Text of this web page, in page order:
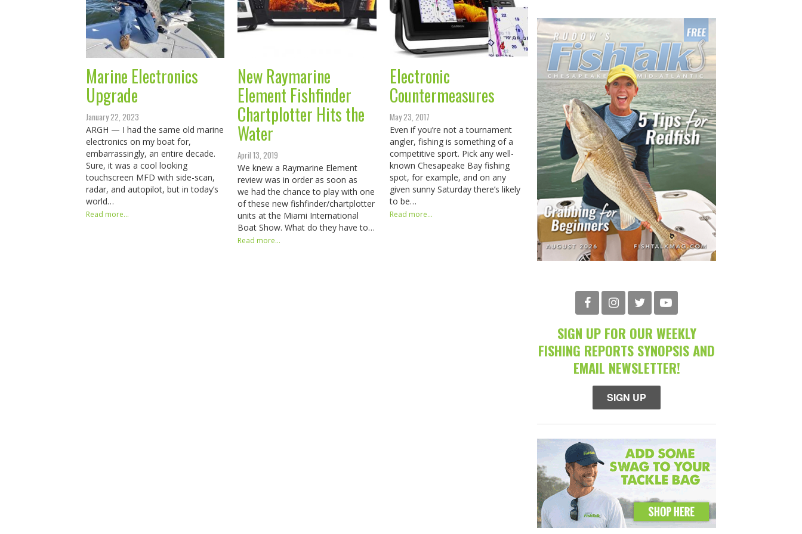
Marine Electronics
Upgrade
January 22, 2023
ARGH — I had the same old marine
electronics on my boat for,
embarrassingly, an entire decade.
Sure, it was a cool looking
touchscreen MFD with side-scan,
radar, and autopilot, but in today’s
world…
Read more...
New Raymarine
Element Fishfinder
Chartplotter Hits the
Water
April 13, 2019
We knew a Raymarine Element
review was in order as soon as
we had the chance to play with one
of these new fishfinder/chartplotter
units at the Miami International
Boat Show. What do they have to…
Read more...
Electronic
Countermeasures
May 23, 2017
Even if you’re not a tournament
angler, fishing is something of a
competitive sport. Pick any well-
known Chesapeake Bay fishing
spot, for example, and on any
given sunny Saturday there’s likely
to be…
Read more...
SIGN UP FOR OUR WEEKLY
FISHING REPORTS SYNOPSIS AND
EMAIL NEWSLETTER!
SIGN UP